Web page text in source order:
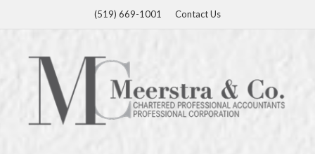
(519) 669-1001 Contact Us